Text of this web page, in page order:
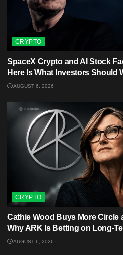
CRYPTO
SpaceX Crypto and AI Stock
Here Is What Investors Should
AUGUST 6, 2026
CRYPTO
Cathie Wood Buys More Circle
Why ARK Is Betting on Long-
AUGUST 6, 2026